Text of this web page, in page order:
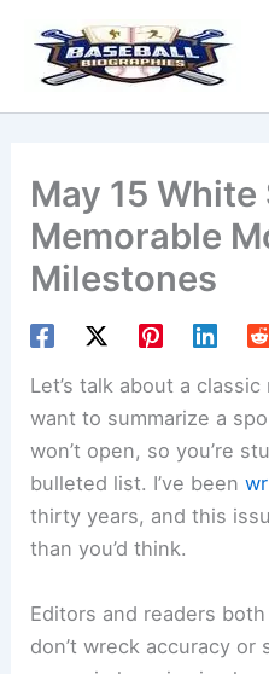
content
May 15
Memorable
Milestones
Let’s talk about a
want to summarize a
won’t open, so you’re
bulleted list. I’ve been
thirty years, and this
than you’d think.
Editors and readers
don’t wreck accuracy